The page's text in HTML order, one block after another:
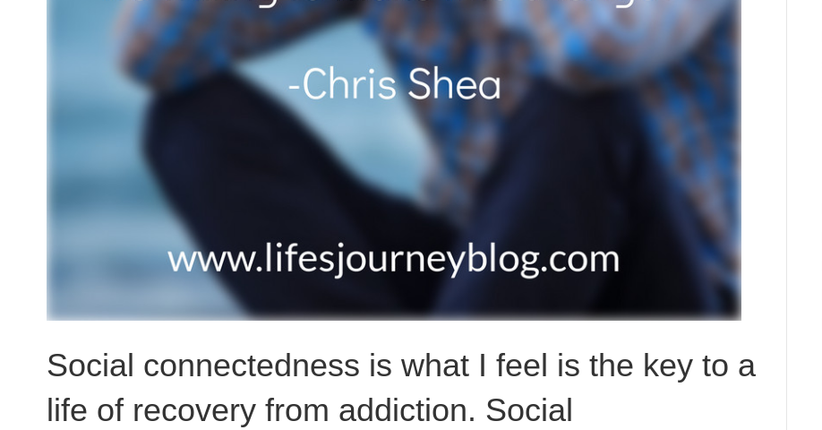
Social connectedness is what I feel is the key to a
life of recovery from addiction. Social